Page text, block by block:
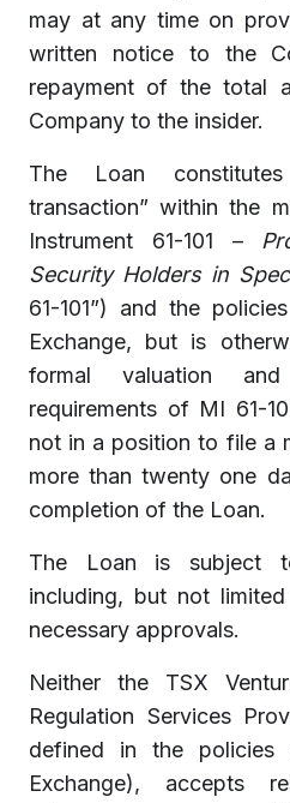
may at any time on
written notice to the
repayment of the total
Company to the insider.
The Loan
transaction” within the
Instrument 61-101 –
Security Holders in
61-101”) and the
Exchange, but is
formal valuation
requirements of MI 61-
not in a position to file a
more than twenty one
completion of the Loan.
The Loan is subject
including, but not
necessary approvals.
Neither the TSX
Regulation Services
defined in the policies
Exchange), accepts